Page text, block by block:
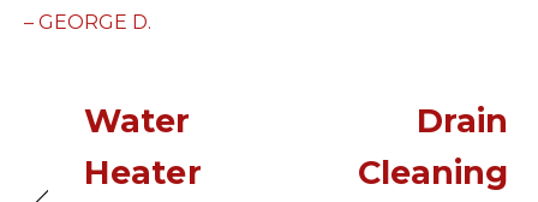
– GEORGE D.
Water
Heater
Drain
Cleaning